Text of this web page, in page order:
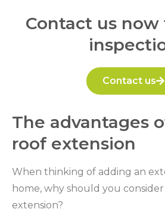
Contact us now
Contact us
The advantages
roof extension
When thinking of adding an
home, why should you
extension?